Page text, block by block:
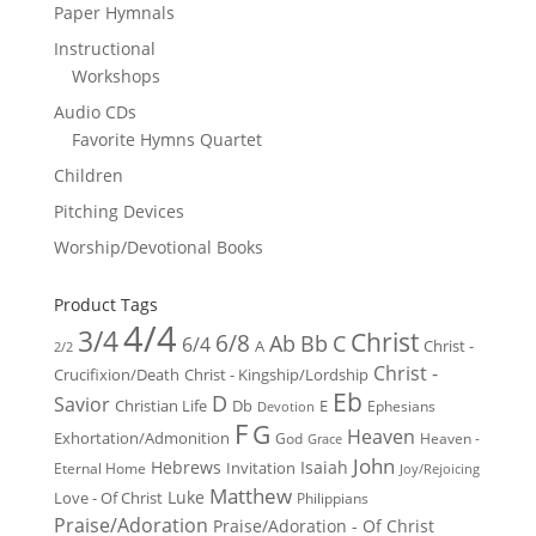
Paper Hymnals
Instructional
Workshops
Audio CDs
Favorite Hymns Quartet
Children
Pitching Devices
Worship/Devotional Books
Product Tags
2/2 3/44/4 6/4 6/8 A Ab Bb C Christ Christ -
Crucifixion/Death Christ - Kingship/Lordship Christ -
Savior Christian Life D Db Devotion E Eb Ephesians
Exhortation/Admonition FG God Grace Heaven Heaven -
Eternal Home Hebrews Invitation Isaiah John Joy/Rejoicing
Love - Of Christ Luke Matthew Philippians
Praise/Adoration Praise/Adoration - Of Christ